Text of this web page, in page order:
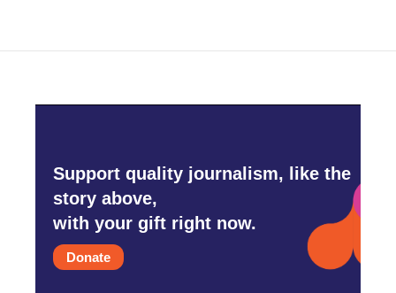
Support quality journalism, like the
story above,
with your gift right now.
Donate